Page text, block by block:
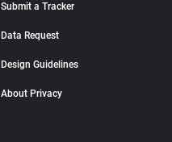
Submit a Tracker
Data Request
Design Guidelines
About Privacy